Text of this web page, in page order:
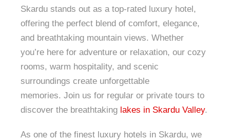
Skardu stands out as a top-rated luxury hotel,
offering the perfect blend of comfort, elegance,
and breathtaking mountain views. Whether
you’re here for adventure or relaxation, our cozy
rooms, warm hospitality, and scenic
surroundings create unforgettable
memories. Join us for regular or private tours to
discover the breathtaking lakes in Skardu Valley.
As one of the finest luxury hotels in Skardu, we